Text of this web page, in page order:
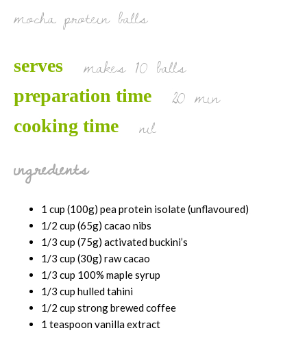
mocha protein balls
serves makes 10 balls
preparation time 20 min
cooking time nil
ingredients
1 cup (100g) pea protein isolate (unflavoured)
1/2 cup (65g) cacao nibs
1/3 cup (75g) activated buckini’s
1/3 cup (30g) raw cacao
1/3 cup 100% maple syrup
1/3 cup hulled tahini
1/2 cup strong brewed coffee
1 teaspoon vanilla extract